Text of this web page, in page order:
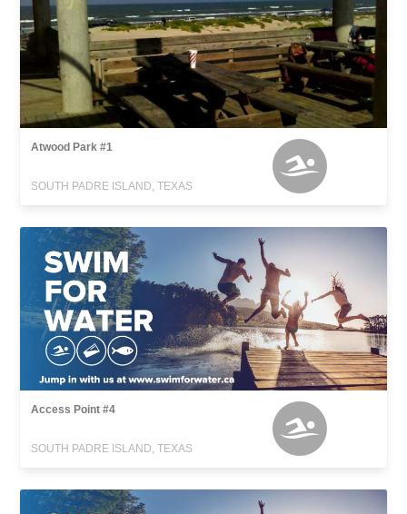
Atwood Park #1
SOUTH PADRE ISLAND, TEXAS
Access Point #4
SOUTH PADRE ISLAND, TEXAS